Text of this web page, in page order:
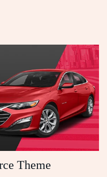
Theme